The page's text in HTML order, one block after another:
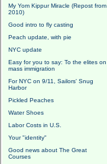
My Yom Kippur Miracle (Repost from
2010)
Good intro to fly casting
Peach update, with pie
NYC update
Easy for you to say: To the elites on
mass immigration
For NYC on 9/11, Sailors' Snug
Harbor
Pickled Peaches
Water Shoes
Labor Costs in U.S.
Your "identity"
Good news about The Great
Courses